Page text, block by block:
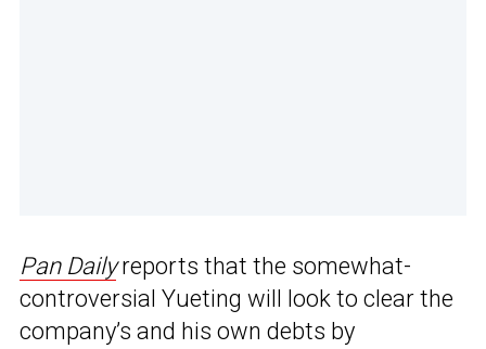
Pan Dailyreports that the somewhat-
controversial Yueting will look to clear the
company’s and his own debts by